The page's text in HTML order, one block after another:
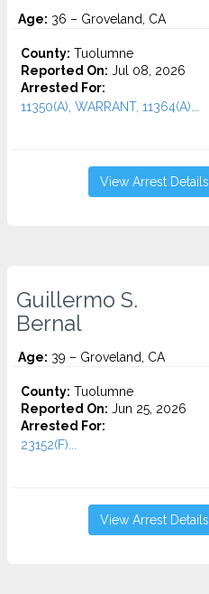
Age: 36 – Groveland, CA
County: Tuolumne
Reported On: Jul 08, 2026
Arrested For:
11350(A), WARRANT, 11364(A)...
View Arrest Details
Guillermo S.
Bernal
Age: 39 – Groveland, CA
County: Tuolumne
Reported On: Jun 25, 2026
Arrested For:
23152(F)...
View Arrest Details